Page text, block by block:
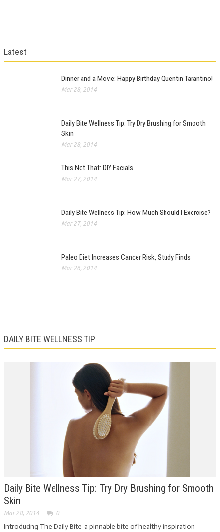
Latest
Dinner and a Movie: Happy Birthday Quentin Tarantino!
Mar 28, 2014
Daily Bite Wellness Tip: Try Dry Brushing for Smooth
Skin
Mar 28, 2014
This Not That: DIY Facials
Mar 27, 2014
Daily Bite Wellness Tip: How Much Should I Exercise?
Mar 27, 2014
Paleo Diet Increases Cancer Risk, Study Finds
Mar 26, 2014
DAILY BITE WELLNESS TIP
Daily Bite Wellness Tip: Try Dry Brushing for Smooth
Skin
Mar 28, 2014 0
Introducing The Daily Bite, a pinnable bite of healthy inspiration